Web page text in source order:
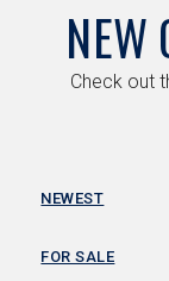
NEW
Check out
NEWEST
FOR SALE